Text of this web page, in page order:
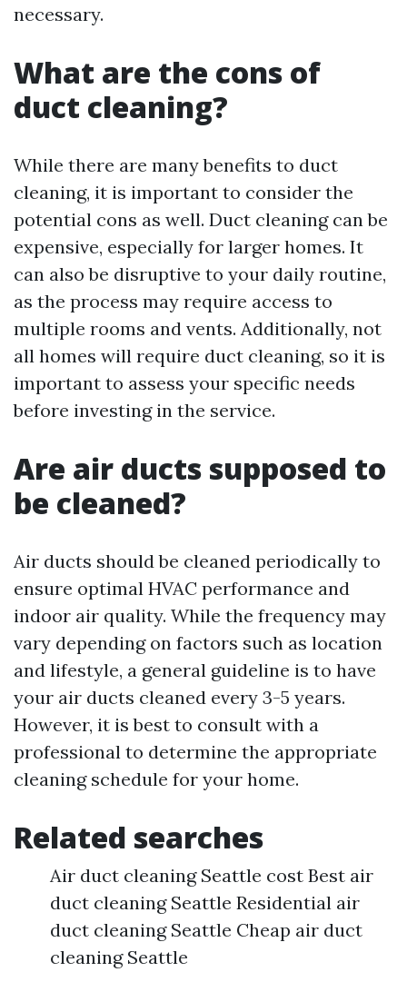
necessary.
What are the cons of
duct cleaning?
While there are many benefits to duct
cleaning, it is important to consider the
potential cons as well. Duct cleaning can be
expensive, especially for larger homes. It
can also be disruptive to your daily routine,
as the process may require access to
multiple rooms and vents. Additionally, not
all homes will require duct cleaning, so it is
important to assess your specific needs
before investing in the service.
Are air ducts supposed to
be cleaned?
Air ducts should be cleaned periodically to
ensure optimal HVAC performance and
indoor air quality. While the frequency may
vary depending on factors such as location
and lifestyle, a general guideline is to have
your air ducts cleaned every 3-5 years.
However, it is best to consult with a
professional to determine the appropriate
cleaning schedule for your home.
Related searches
Air duct cleaning Seattle cost Best air
duct cleaning Seattle Residential air
duct cleaning Seattle Cheap air duct
cleaning Seattle